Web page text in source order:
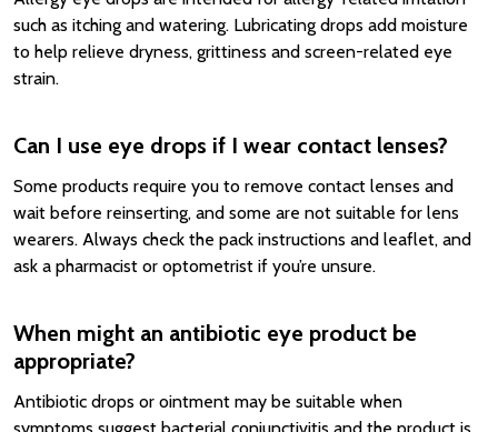
such as itching and watering. Lubricating drops add moisture
to help relieve dryness, grittiness and screen-related eye
strain.
Can I use eye drops if I wear contact lenses?
Some products require you to remove contact lenses and
wait before reinserting, and some are not suitable for lens
wearers. Always check the pack instructions and leaflet, and
ask a pharmacist or optometrist if you’re unsure.
When might an antibiotic eye product be
appropriate?
Antibiotic drops or ointment may be suitable when